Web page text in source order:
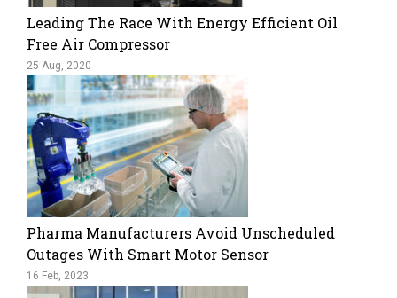
Leading The Race With Energy Efficient Oil
Free Air Compressor
25 Aug, 2020
Pharma Manufacturers Avoid Unscheduled
Outages With Smart Motor Sensor
16 Feb, 2023